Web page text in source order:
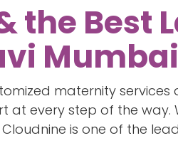
the Best
maternity
at every step of the
is one of the